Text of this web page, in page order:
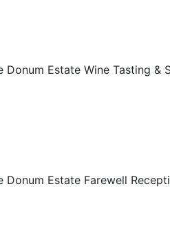
Donum Estate Wine Tasting &
Donum Estate Farewell